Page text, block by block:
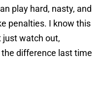
play hard, nasty, and
penalties. I know this
just watch out,
difference last time